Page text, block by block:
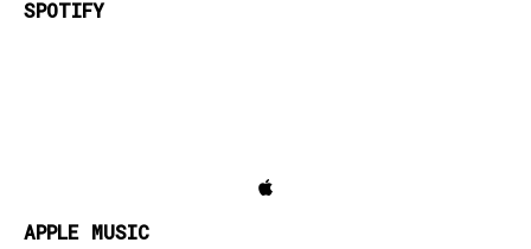
SPOTIFY
APPLE MUSIC